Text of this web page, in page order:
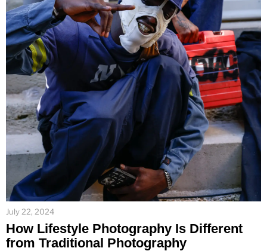
July 22, 2024
How Lifestyle Photography Is Different
from Traditional Photography